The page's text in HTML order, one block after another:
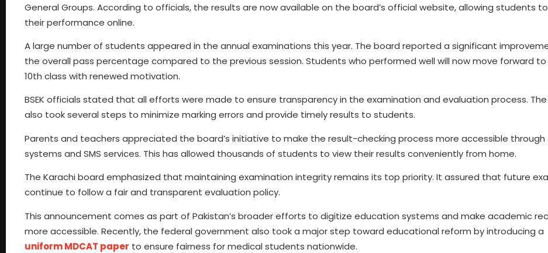
General Groups. According to officials, the results are now available on the board’s official website, allowing students
their performance online.
A large number of students appeared in the annual examinations this year. The board reported a significant
the overall pass percentage compared to the previous session. Students who performed well will now move forward
10th class with renewed motivation.
BSEK officials stated that all efforts were made to ensure transparency in the examination and evaluation process.
also took several steps to minimize marking errors and provide timely results to students.
Parents and teachers appreciated the board’s initiative to make the result-checking process more accessible through
systems and SMS services. This has allowed thousands of students to view their results conveniently from home.
The Karachi board emphasized that maintaining examination integrity remains its top priority. It assured that future
continue to follow a fair and transparent evaluation policy.
This announcement comes as part of Pakistan’s broader efforts to digitize education systems and make academic
more accessible. Recently, the federal government also took a major step toward educational reform by introducing a
uniform MDCAT paper to ensure fairness for medical students nationwide.